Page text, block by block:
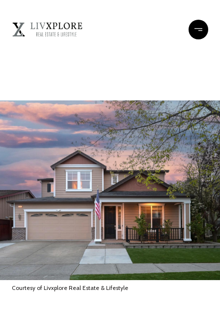
Courtesy of Livxplore Real Estate & Lifestyle